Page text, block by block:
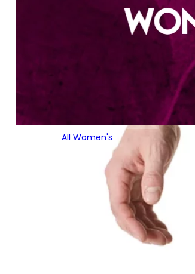
All Women's